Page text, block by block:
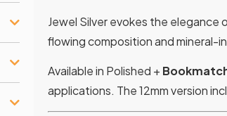
Jewel Silver evokes the elegance
flowing composition and mineral-
Available in Polished +
applications. The 12mm version